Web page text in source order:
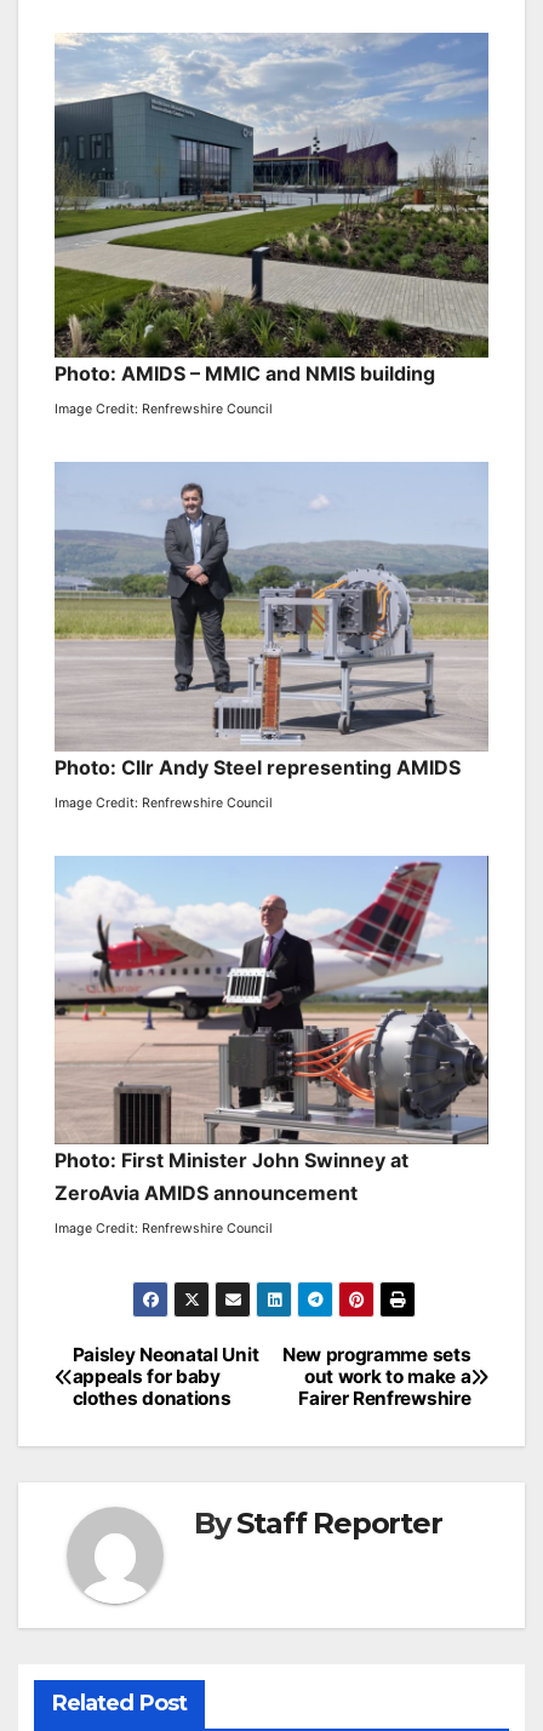
Photo: AMIDS – MMIC and NMIS building
Image Credit: Renfrewshire Council
Photo: Cllr Andy Steel representing AMIDS
Image Credit: Renfrewshire Council
Photo: First Minister John Swinney at
ZeroAvia AMIDS announcement
Image Credit: Renfrewshire Council
Post
navigation
New programme sets
out work to make a
Fairer Renfrewshire
Paisley Neonatal Unit
appeals for baby
clothes donations
ByStaff Reporter
Related Post